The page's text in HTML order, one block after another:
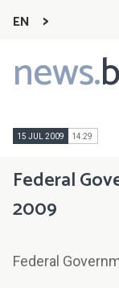
EN
news.
Main
navigation
15 JUL 2009 14:29
Federal
2009
Federal